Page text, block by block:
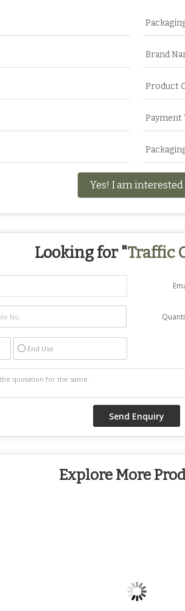
Brand
Product
Payment
Yes! I am interested
Looking for "Traffic
End Use
Explore More